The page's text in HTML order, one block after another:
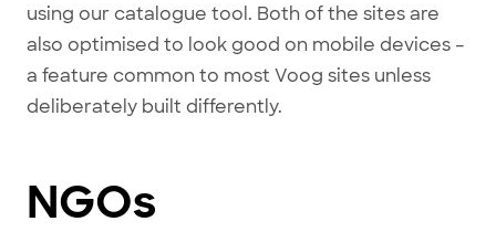
using our catalogue tool. Both of the sites are
also optimised to look good on mobile devices –
a feature common to most Voog sites unless
deliberately built differently.
NGOs